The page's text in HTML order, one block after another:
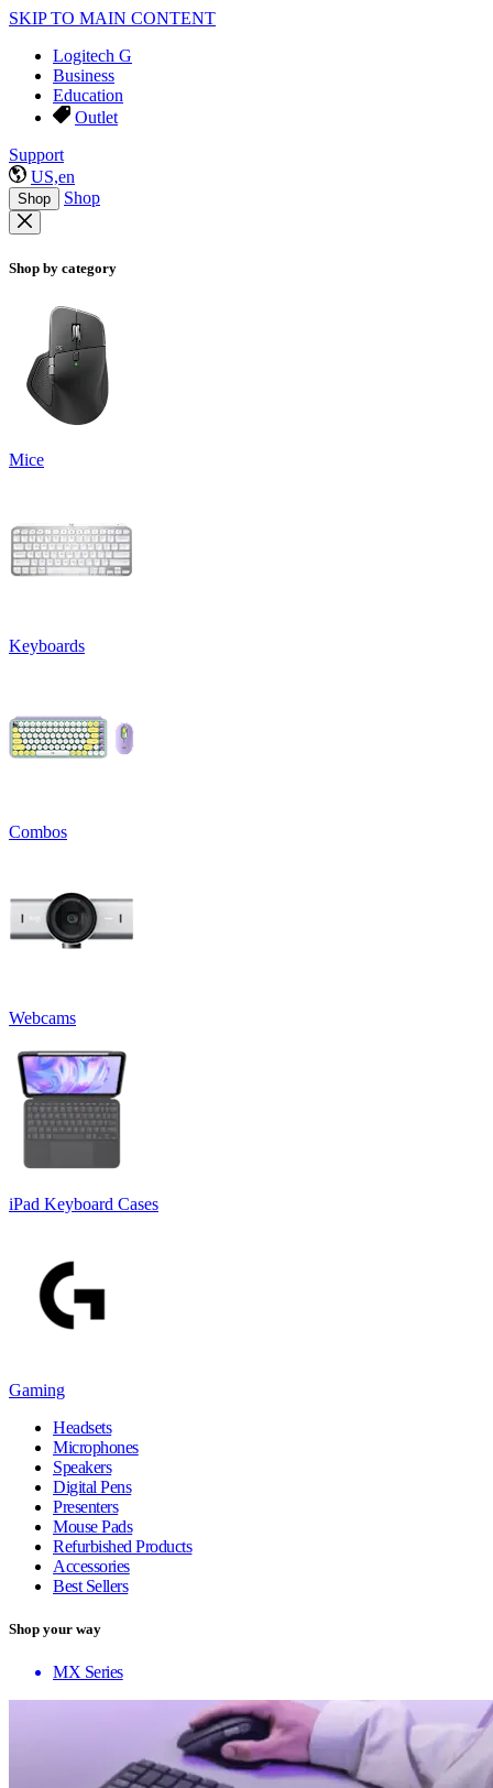
SKIP TO MAIN CONTENT
Logitech G
Business
Education
Outlet
Support
US,en
Shop Shop
Shop by category
Mice
Keyboards
Combos
Webcams
iPad Keyboard Cases
Gaming
Headsets
Microphones
Speakers
Digital Pens
Presenters
Mouse Pads
Refurbished Products
Accessories
Best Sellers
Shop your way
MX Series